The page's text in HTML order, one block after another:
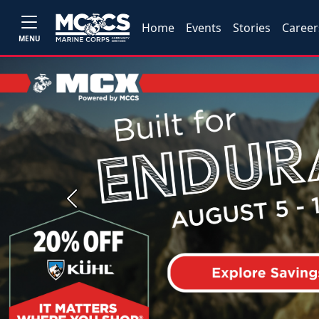
MENU
Home Events Stories
Previous